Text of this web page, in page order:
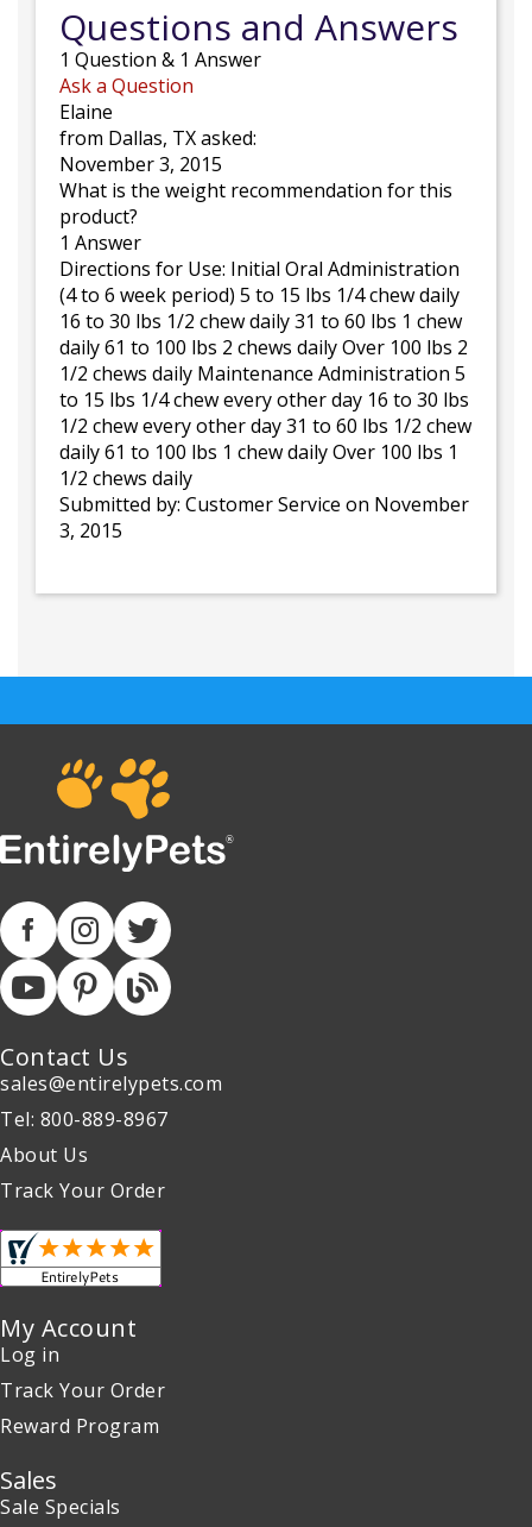
Questions and Answers
1 Question & 1 Answer
Ask a Question
Elaine
from Dallas, TX asked:
November 3, 2015
What is the weight recommendation for this
product?
1 Answer
Directions for Use: Initial Oral Administration
(4 to 6 week period) 5 to 15 lbs 1/4 chew daily
16 to 30 lbs 1/2 chew daily 31 to 60 lbs 1 chew
daily 61 to 100 lbs 2 chews daily Over 100 lbs 2
1/2 chews daily Maintenance Administration 5
to 15 lbs 1/4 chew every other day 16 to 30 lbs
1/2 chew every other day 31 to 60 lbs 1/2 chew
daily 61 to 100 lbs 1 chew daily Over 100 lbs 1
1/2 chews daily
Submitted by: Customer Service on November
3, 2015
Contact Us
sales@entirelypets.com
Tel: 800-889-8967
About Us
Track Your Order
My Account
Log in
Track Your Order
Reward Program
Sales
Sale Specials